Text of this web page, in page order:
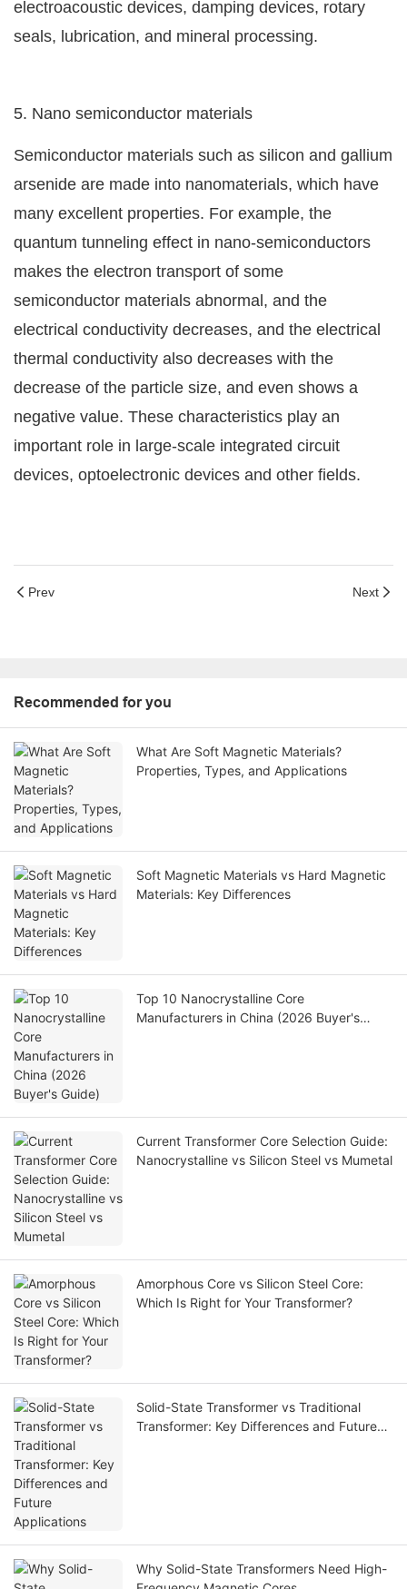
electroacoustic devices, damping devices, rotary
seals, lubrication, and mineral processing.
5. Nano semiconductor materials
Semiconductor materials such as silicon and gallium
arsenide are made into nanomaterials, which have
many excellent properties. For example, the
quantum tunneling effect in nano-semiconductors
makes the electron transport of some
semiconductor materials abnormal, and the
electrical conductivity decreases, and the electrical
thermal conductivity also decreases with the
decrease of the particle size, and even shows a
negative value. These characteristics play an
important role in large-scale integrated circuit
devices, optoelectronic devices and other fields.
Prev Next
Recommended for you
What Are Soft Magnetic Materials?
Properties, Types, and Applications
Soft Magnetic Materials vs Hard Magnetic
Materials: Key Differences
Top 10 Nanocrystalline Core
Manufacturers in China (2026 Buyer's
Current Transformer Core Selection Guide:
Nanocrystalline vs Silicon Steel vs Mumetal
Amorphous Core vs Silicon Steel Core:
Which Is Right for Your Transformer?
Solid-State Transformer vs Traditional
Transformer: Key Differences and Future
Why Solid-State Transformers Need High-